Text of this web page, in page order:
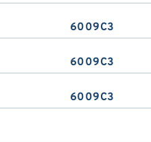
6009C3
6009C3
6009C3